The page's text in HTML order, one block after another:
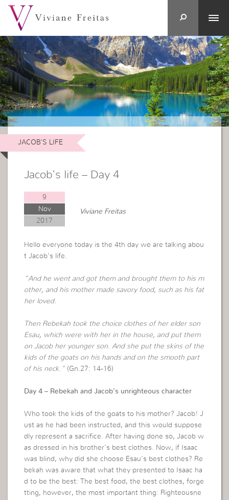
JACOB’S LIFE
Jacob’s life – Day 4
9
Nov
2017
Viviane Freitas
Hello everyone today is the 4th day we are talking abou
t Jacob’s life.
“And he went and got them and brought them to his m
other, and his mother made savory food, such as his fat
her loved.
Then Rebekah took the choice clothes of her elder son
Esau, which were with her in the house, and put them
on Jacob her younger son. And she put the skins of the
kids of the goats on his hands and on the smooth part
of his neck.” (Gn.27: 14-16)
Day 4 – Rebekah and Jacob’s unrighteous character
Who took the kids of the goats to his mother? Jacob! J
ust as he had been instructed, and this would suppose
dly represent a sacrifice. After having done so, Jacob w
as dressed in his brother’s best clothes. Now, if Isaac
was blind, why did she choose Esau’s best clothes? Re
bekah was aware that what they presented to Isaac ha
d to be the best: The best food, the best clothes, forge
tting, however, the most important thing: Righteousne